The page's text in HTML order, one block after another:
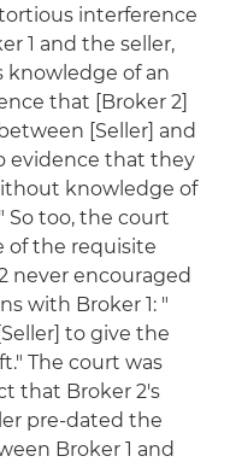
interference
1 and the seller,
knowledge of an
that [Broker 2]
[Seller] and
evidence that they
knowledge of
So too, the court
of the requisite
never encouraged
with Broker 1: "
to give the
The court was
that Broker 2's
pre-dated the
Broker 1 and